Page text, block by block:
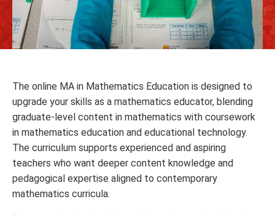
The online MA in Mathematics Education is designed to
upgrade your skills as a mathematics educator, blending
graduate‑level content in mathematics with coursework
in mathematics education and educational technology.
The curriculum supports experienced and aspiring
teachers who want deeper content knowledge and
pedagogical expertise aligned to contemporary
mathematics curricula.